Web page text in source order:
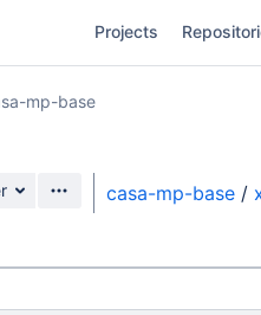
Projects
mp-base
casa-mp-base /